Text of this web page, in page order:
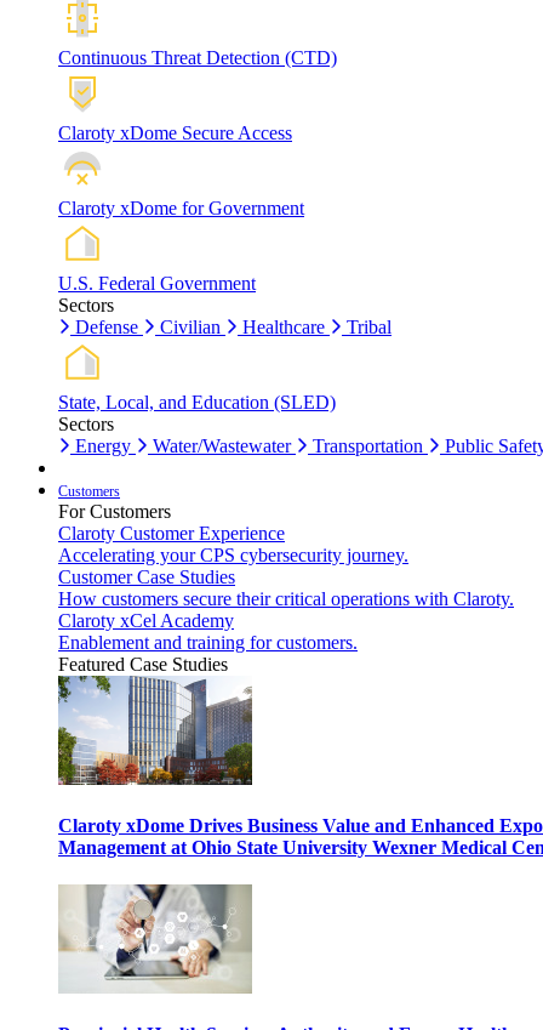
Continuous Threat Detection (CTD)
Claroty xDome Secure Access
Claroty xDome for Government
U.S. Federal Government
Sectors
Defense
Civilian Healthcare Tribal
State, Local, and Education (SLED)
Sectors
Energy
Water/Wastewater Transportation Public
Customers
For Customers
Claroty Customer Experience
Accelerating your CPS cybersecurity journey.
Customer Case Studies
How customers secure their critical operations with Claroty.
Claroty xCel Academy
Enablement and training for customers.
Featured Case Studies
Claroty xDome Drives Business Value and Enhanced
Management at Ohio State University Wexner Medical